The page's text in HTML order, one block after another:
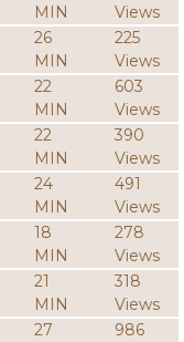
MIN
Views
26
MIN
225
Views
22
MIN
603
Views
22
MIN
390
Views
24
MIN
491
Views
18
MIN
278
Views
21
MIN
318
Views
27
986